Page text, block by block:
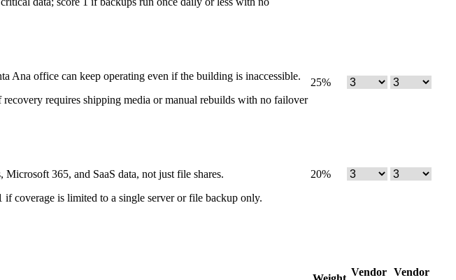
Ana office can keep operating even if the building is inaccessible.
requires shipping media or manual rebuilds with no failover
25%
365, and SaaS data, not just file shares.
coverage is limited to a single server or file backup only.
20%
Vendor Vendor